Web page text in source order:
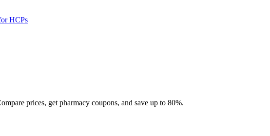
HCPs
prices, get pharmacy coupons, and save up to 80%.